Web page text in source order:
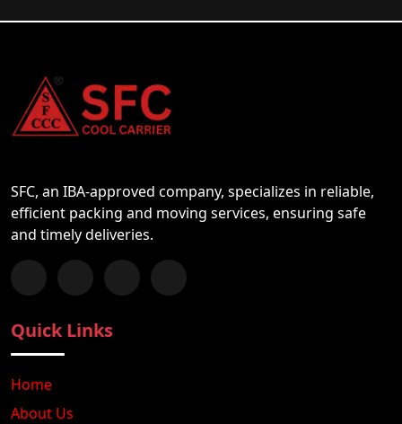
SFC, an IBA-approved company, specializes in reliable,
efficient packing and moving services, ensuring safe
and timely deliveries.
Follow us on Facebook
Chat with us on WhatsApp
Follow us on Instagram
Subscribe to our YouTube Channel
Quick Links
Home
About Us